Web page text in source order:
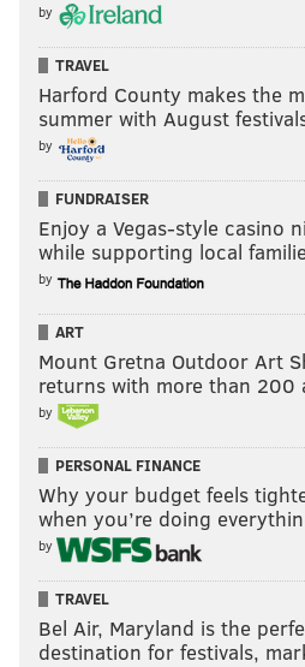
by
TRAVEL
Harford County makes the
summer with August
by
FUNDRAISER
Enjoy a Vegas-style casino
while supporting local
by
ART
Mount Gretna Outdoor Art
returns with more than
by
PERSONAL FINANCE
Why your budget feels
when you’re doing
by
TRAVEL
Bel Air, Maryland is the
destination for festivals,